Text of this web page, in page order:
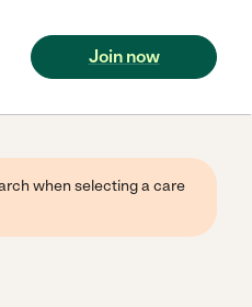
Join now
when selecting a care